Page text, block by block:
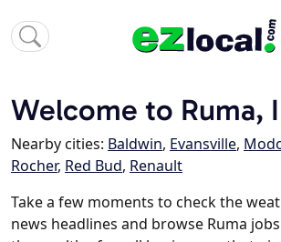
Welcome to Ruma,
Nearby cities: Baldwin, Evansville,
Rocher, Red Bud, Renault
Take a few moments to check the
news headlines and browse Ruma